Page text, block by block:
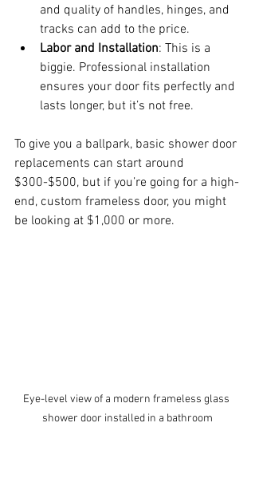
and quality of handles, hinges, and
tracks can add to the price.
Labor and Installation: This is a
biggie. Professional installation
ensures your door fits perfectly and
lasts longer, but it’s not free.
To give you a ballpark, basic shower door
replacements can start around
$300-$500, but if you’re going for a high-
end, custom frameless door, you might
be looking at $1,000 or more.
Eye-level view of a modern frameless glass
shower door installed in a bathroom